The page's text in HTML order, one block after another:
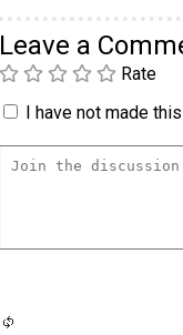
Leave a
Rate
I have not made